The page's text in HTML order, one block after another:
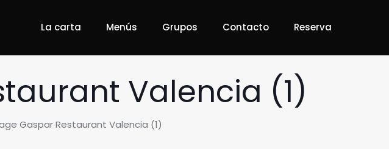
La carta Menús Grupos Contacto Reserva
Valencia (1)
Gaspar Restaurant Valencia (1)